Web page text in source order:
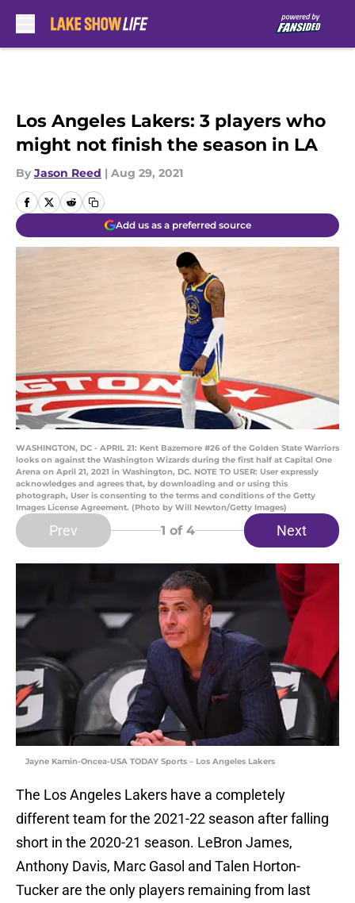
Los Angeles Lakers: 3 players who
might not finish the season in LA
By Jason Reed | Aug 29, 2021
Add us as a preferred source
WASHINGTON, DC - APRIL 21: Kent Bazemore #26 of the Golden State Warriors
looks on against the Washington Wizards during the first half at Capital One
Arena on April 21, 2021 in Washington, DC. NOTE TO USER: User expressly
acknowledges and agrees that, by downloading and or using this
photograph, User is consenting to the terms and conditions of the Getty
Images License Agreement. (Photo by Will Newton/Getty Images)
Prev 1 of 4 Next
Jayne Kamin-Oncea-USA TODAY Sports – Los Angeles Lakers
The Los Angeles Lakers have a completely
different team for the 2021-22 season after falling
short in the 2020-21 season. LeBron James,
Anthony Davis, Marc Gasol and Talen Horton-
Tucker are the only players remaining from last